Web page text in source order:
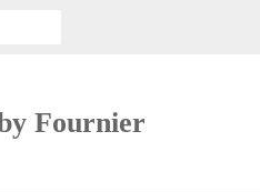
Fournier